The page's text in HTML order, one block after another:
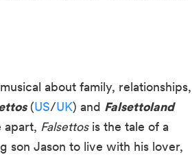
about family, relationships,
(US/UK) and Falsettoland
apart, Falsettosis the tale of a
son Jason to live with his lover,